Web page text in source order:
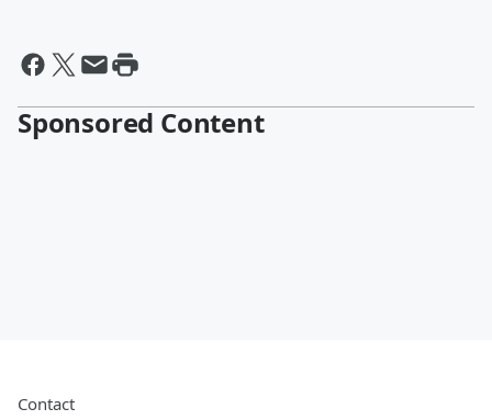
Sponsored Content
Contact